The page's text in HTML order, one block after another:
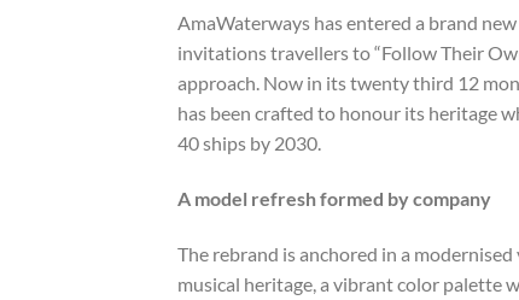
AmaWaterways has entered a brand
invitations travellers to “Follow Their
approach. Now in its twenty third 12
has been crafted to honour its heritage
40 ships by 2030.
A model refresh formed by company
The rebrand is anchored in a
musical heritage, a vibrant color palette